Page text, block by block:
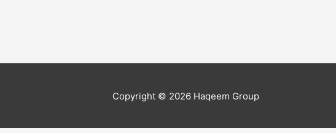
Copyright © 2026 Haqeem Group